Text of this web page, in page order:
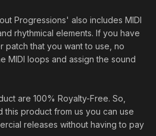
Progressions' also includes MIDI
rhythmical elements. If you have
patch that you want to use, no
MIDI loops and assign the sound
are 100% Royalty-Free. So,
product from us you can use
releases without having to pay